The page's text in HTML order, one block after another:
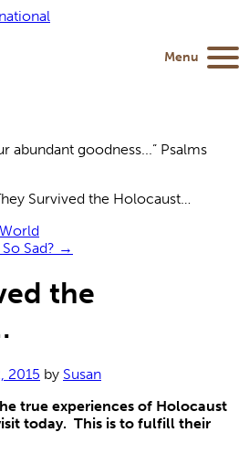
abundant goodness...” Psalms
Survived the Holocaust…
Sad? →
the
2015 by Susan
true experiences of Holocaust
today. This is to fulfill their
Menu